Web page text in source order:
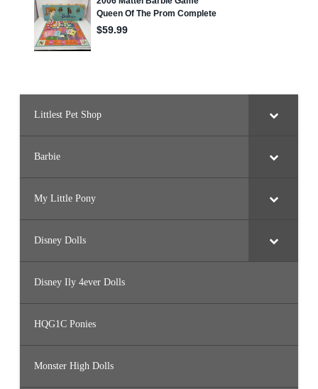
Littlest Pet Shop
Barbie
My Little Pony
Disney Dolls
Disney Ily 4ever Dolls
HQG1C Ponies
Monster High Dolls